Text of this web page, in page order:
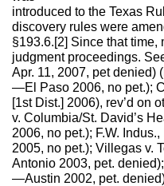
introduced to the Texas
discovery rules were
§193.6.[2] Since that
judgment proceedings.
Apr. 11, 2007, pet denied)
—El Paso 2006, no pet.);
[1st Dist.] 2006), rev’d on
v. Columbia/St. David’s
2006, no pet.); F.W.
2005, no pet.); Villegas v.
Antonio 2003, pet.
—Austin 2002, pet.